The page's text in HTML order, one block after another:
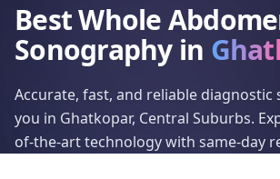
Best Whole
Sonographyin
Accurate, fast, and reliable diagnostic
you in Ghatkopar, Central Suburbs.
of-the-art technology with same-day